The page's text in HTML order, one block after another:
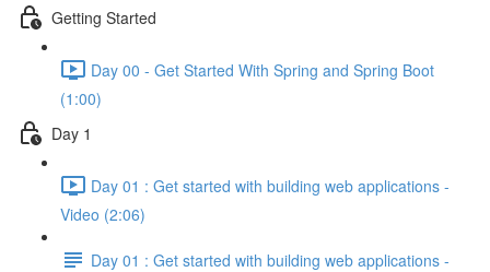
Getting Started
Day 00 - Get Started With Spring and Spring Boot
(1:00)
Day 1
Day 01 : Get started with building web applications -
Video (2:06)
Day 01 : Get started with building web applications -